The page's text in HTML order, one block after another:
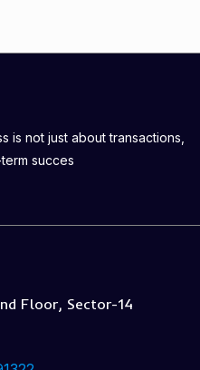
is not just about transactions,
succes
Floor, Sector-14